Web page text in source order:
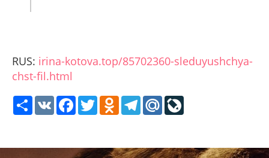
RUS: irina-kotova.top/85702360-sleduyushchya-
chst-fil.html
ShareVK Facebook
TwitterOdnoklassniki
Telegram
Mail.Ru